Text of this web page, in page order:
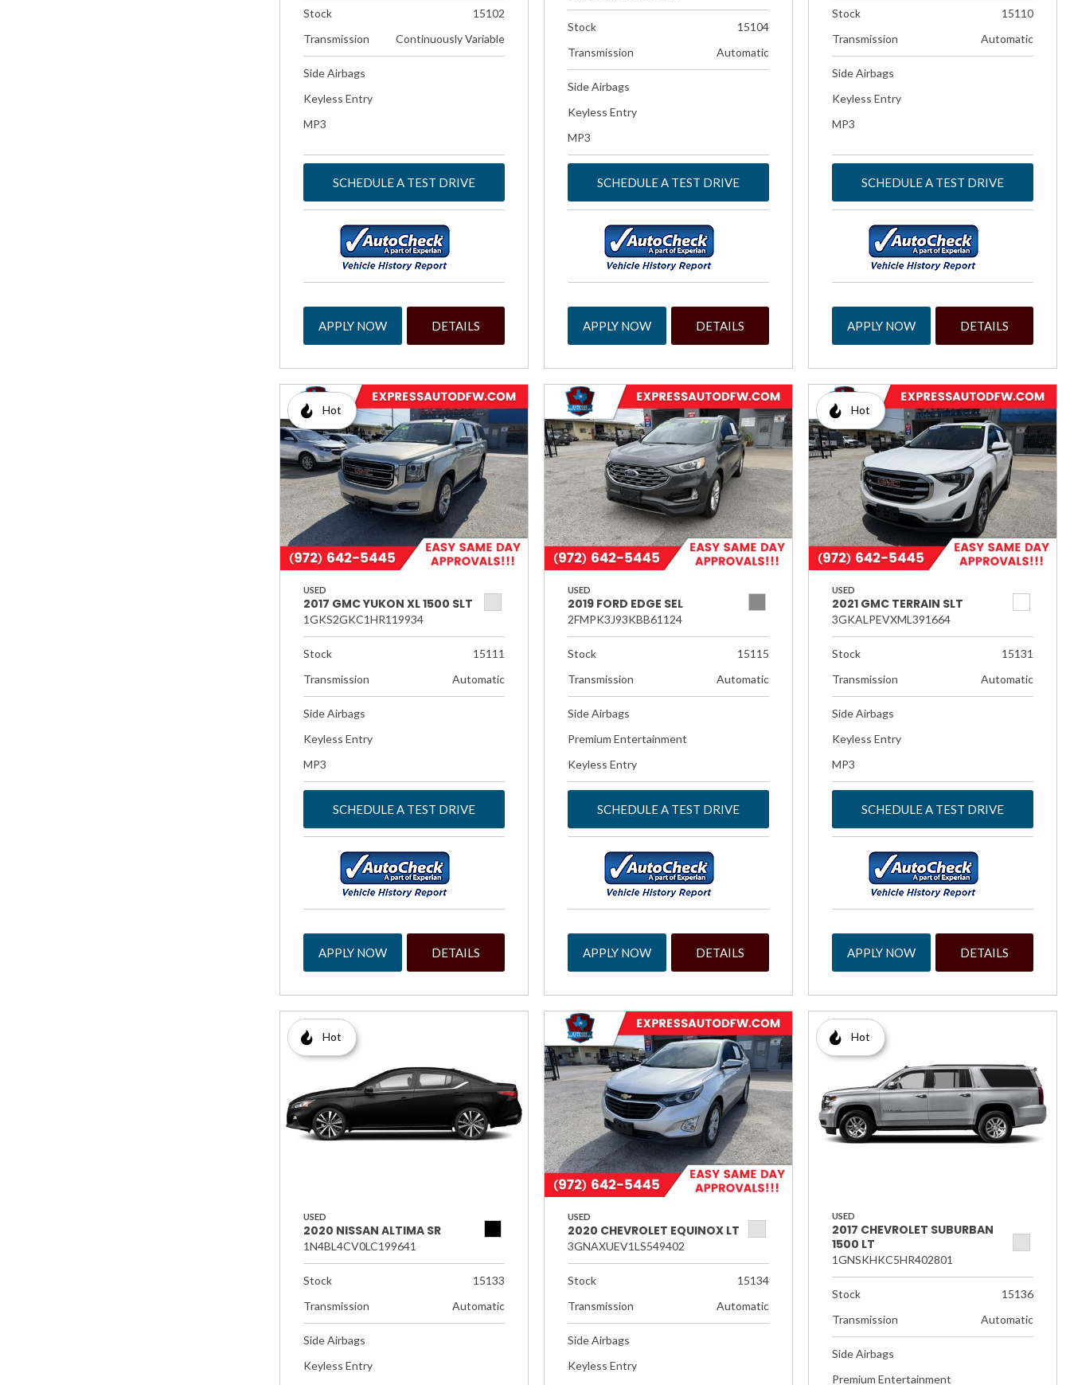
Stock
15102
Transmission
Continuously Variable
Side Airbags
Keyless Entry
MP3
SCHEDULE A TEST DRIVE
APPLY NOW DETAILS
Stock
15104
Transmission
Automatic
Side Airbags
Keyless Entry
MP3
SCHEDULE A TEST DRIVE
APPLY NOW DETAILS
Stock
15110
Transmission
Automatic
Side Airbags
Keyless Entry
MP3
SCHEDULE A TEST DRIVE
APPLY NOW DETAILS
Hot
USED
2017 GMC YUKON XL 1500 SLT
1GKS2GKC1HR119934
Stock
15111
Transmission
Automatic
Side Airbags
Keyless Entry
MP3
SCHEDULE A TEST DRIVE
APPLY NOW DETAILS
USED
2019 FORD EDGE SEL
2FMPK3J93KBB61124
Stock
15115
Transmission
Automatic
Side Airbags
Premium Entertainment
Keyless Entry
SCHEDULE A TEST DRIVE
APPLY NOW DETAILS
Hot
USED
2021 GMC TERRAIN SLT
3GKALPEVXML391664
Stock
15131
Transmission
Automatic
Side Airbags
Keyless Entry
MP3
SCHEDULE A TEST DRIVE
APPLY NOW DETAILS
Hot
USED
2020 NISSAN ALTIMA SR
1N4BL4CV0LC199641
Stock
15133
Transmission
Automatic
Side Airbags
Keyless Entry
USED
2020 CHEVROLET EQUINOX LT
3GNAXUEV1LS549402
Stock
15134
Transmission
Automatic
Side Airbags
Keyless Entry
Hot
USED
2017 CHEVROLET SUBURBAN
1500 LT
1GNSKHKC5HR402801
Stock
15136
Transmission
Automatic
Side Airbags
Premium Entertainment